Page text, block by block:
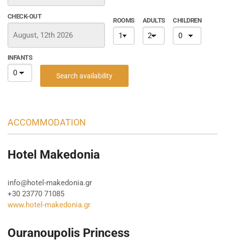
CHECK-OUT
ROOMS ADULTS CHILDREN
INFANTS
Search availability
ACCOMMODATION
Hotel Makedonia
info@hotel-makedonia.gr
+30 23770 71085
www.hotel-makedonia.gr
Ouranoupolis Princess